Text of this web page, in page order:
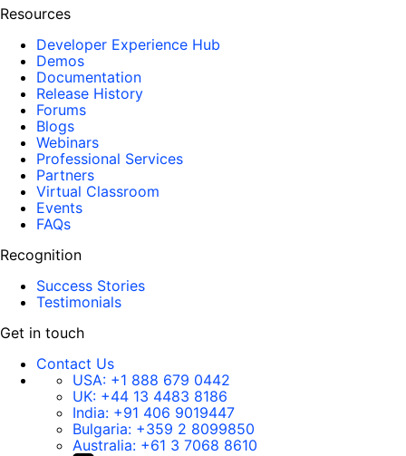
Resources
Developer Experience Hub
Demos
Documentation
Release History
Forums
Blogs
Webinars
Professional Services
Partners
Virtual Classroom
Events
FAQs
Recognition
Success Stories
Testimonials
Get in touch
Contact Us
USA: +1 888 679 0442
UK: +44 13 4483 8186
India: +91 406 9019447
Bulgaria: +359 2 8099850
Australia: +61 3 7068 8610